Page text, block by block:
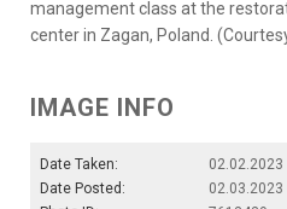
management class at the
center in Zagan, Poland.
IMAGE INFO
Date Taken:
02.02.2023
Date Posted:
02.03.2023